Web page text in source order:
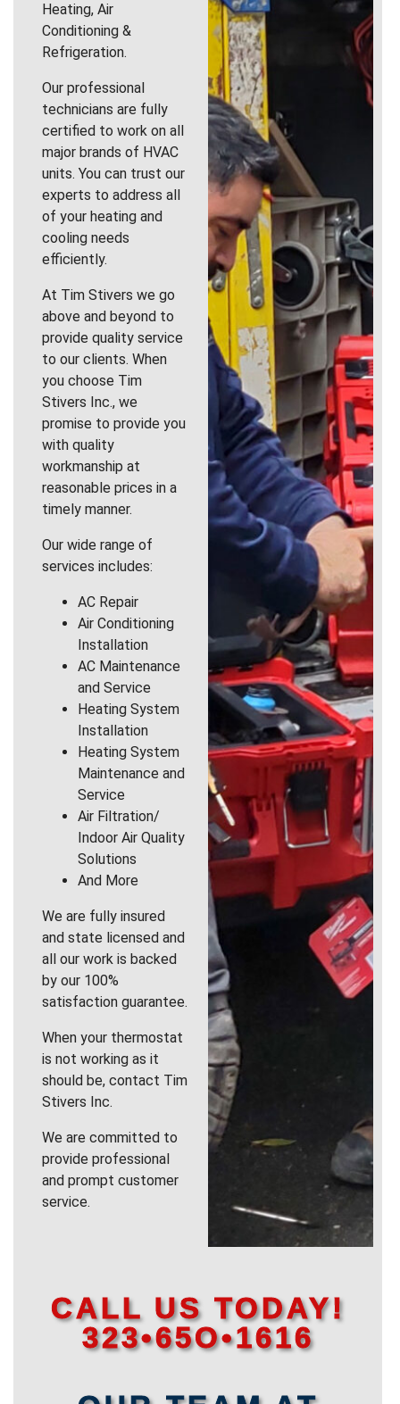
Heating, Air
Conditioning &
Refrigeration.
Our professional
technicians are fully
certified to work on all
major brands of HVAC
units. You can trust our
experts to address all
of your heating and
cooling needs
efficiently.
At Tim Stivers we go
above and beyond to
provide quality service
to our clients. When
you choose Tim
Stivers Inc., we
promise to provide you
with quality
workmanship at
reasonable prices in a
timely manner.
Our wide range of
services includes:
AC Repair
Air Conditioning
Installation
AC Maintenance
and Service
Heating System
Installation
Heating System
Maintenance and
Service
Air Filtration/
Indoor Air Quality
Solutions
And More
We are fully insured
and state licensed and
all our work is backed
by our 100%
satisfaction guarantee.
When your thermostat
is not working as it
should be, contact Tim
Stivers Inc.
We are committed to
provide professional
and prompt customer
service.
CALL US TODAY!
323•65O•1616